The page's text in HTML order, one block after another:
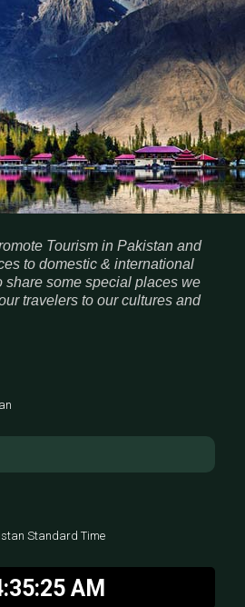
Tourism in Pakistan and
to domestic & international
share some special places we
travelers to our cultures and
Standard Time
AM